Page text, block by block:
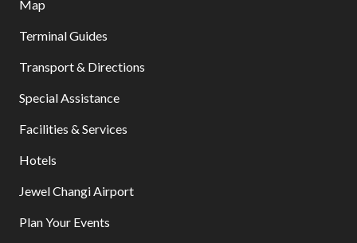
Map
Terminal Guides
Transport & Directions
Special Assistance
Facilities & Services
Hotels
Jewel Changi Airport
Plan Your Events